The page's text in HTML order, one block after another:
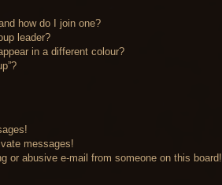
how do I join one?
leader?
in a different colour?
messages!
or abusive e-mail from someone on this board!